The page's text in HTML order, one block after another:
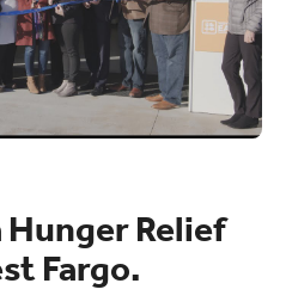
Hunger Relief
Fargo.